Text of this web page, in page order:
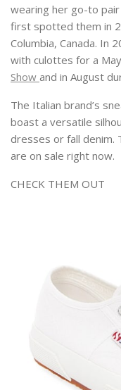
wearing her go-to
first spotted them in
Columbia, Canada. In
with culottes for a May
Show and in August
The Italian brand’s
boast a versatile
dresses or fall denim.
are on sale right now.
CHECK THEM OUT